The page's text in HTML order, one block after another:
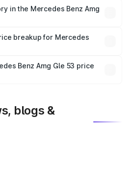
costs.
in the Mercedes Benz Amg
is mandatory in India,
road price breakup.
breakup for Mercedes
insurance plans, which will adjust
Benz Amg Gle 53 price
blogs &